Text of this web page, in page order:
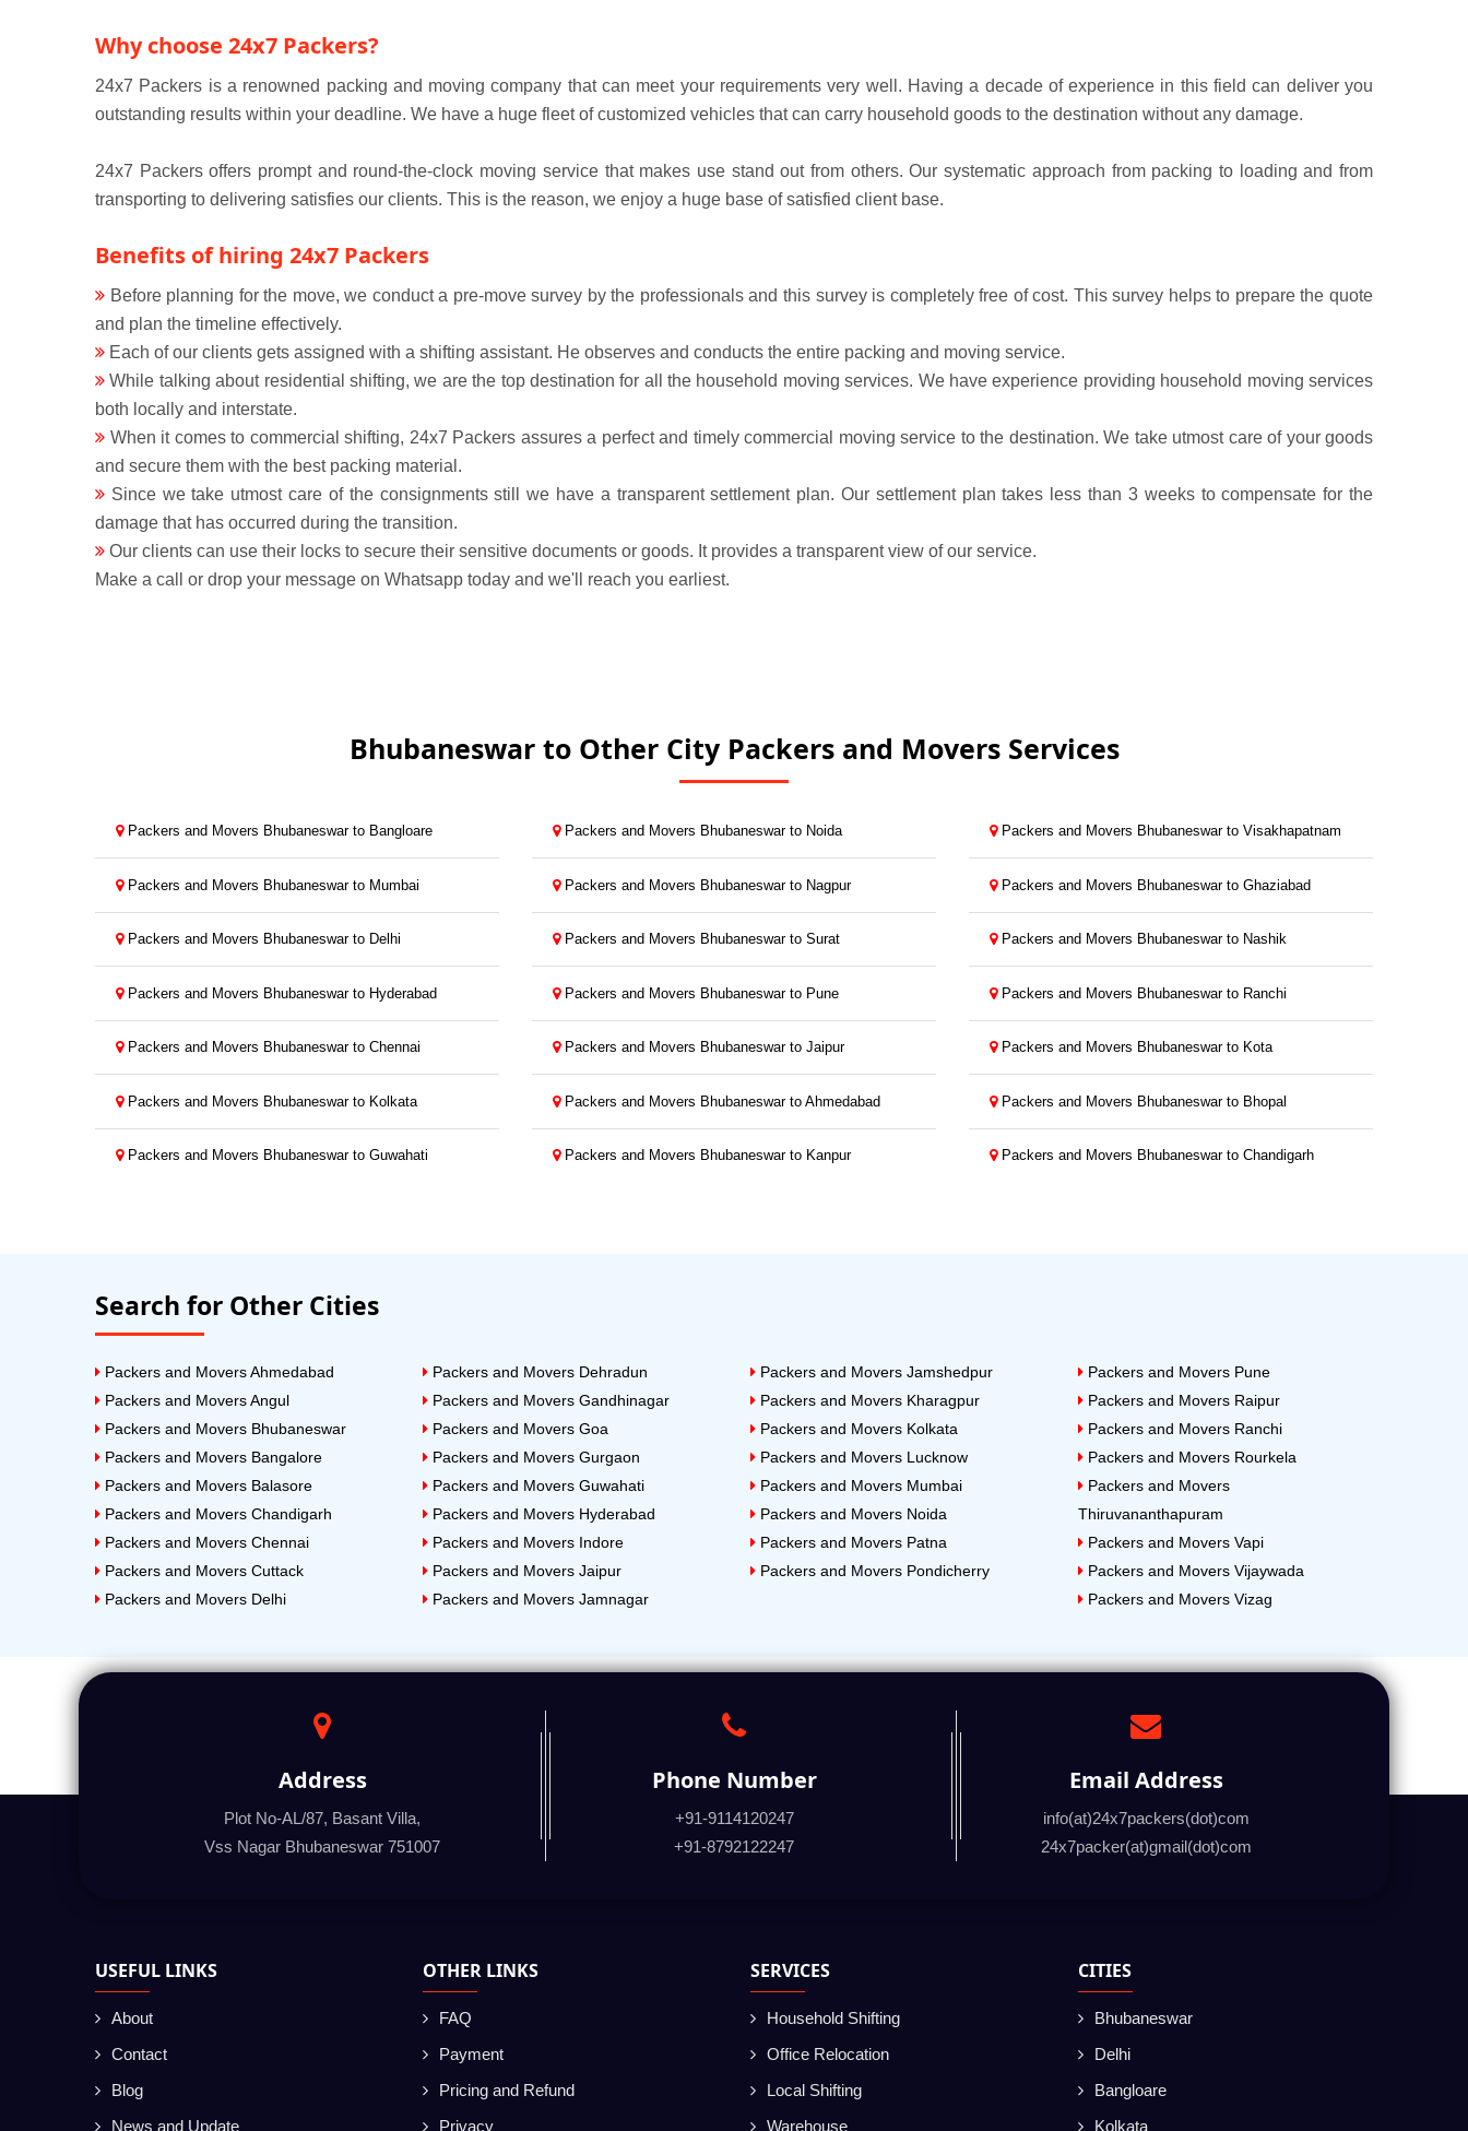
Why choose 24x7 Packers?
24x7 Packers is a renowned packing and moving company that can meet your requirements very well. Having a decade of experience in this field can deliver you
outstanding results within your deadline. We have a huge fleet of customized vehicles that can carry household goods to the destination without any damage.
24x7 Packers offers prompt and round-the-clock moving service that makes use stand out from others. Our systematic approach from packing to loading and from
transporting to delivering satisfies our clients. This is the reason, we enjoy a huge base of satisfied client base.
Benefits of hiring 24x7 Packers
Before planning for the move, we conduct a pre-move survey by the professionals and this survey is completely free of cost. This survey helps to prepare the quote
and plan the timeline effectively.
Each of our clients gets assigned with a shifting assistant. He observes and conducts the entire packing and moving service.
While talking about residential shifting, we are the top destination for all the household moving services. We have experience providing household moving services
both locally and interstate.
When it comes to commercial shifting, 24x7 Packers assures a perfect and timely commercial moving service to the destination. We take utmost care of your goods
and secure them with the best packing material.
Since we take utmost care of the consignments still we have a transparent settlement plan. Our settlement plan takes less than 3 weeks to compensate for the
damage that has occurred during the transition.
Our clients can use their locks to secure their sensitive documents or goods. It provides a transparent view of our service.
Make a call or drop your message on Whatsapp today and we'll reach you earliest.
Bhubaneswar to Other City Packers and Movers Services
Packers and Movers Bhubaneswar to Bangloare
Packers and Movers Bhubaneswar to Mumbai
Packers and Movers Bhubaneswar to Delhi
Packers and Movers Bhubaneswar to Hyderabad
Packers and Movers Bhubaneswar to Chennai
Packers and Movers Bhubaneswar to Kolkata
Packers and Movers Bhubaneswar to Guwahati
Packers and Movers Bhubaneswar to Noida
Packers and Movers Bhubaneswar to Nagpur
Packers and Movers Bhubaneswar to Surat
Packers and Movers Bhubaneswar to Pune
Packers and Movers Bhubaneswar to Jaipur
Packers and Movers Bhubaneswar to Ahmedabad
Packers and Movers Bhubaneswar to Kanpur
Packers and Movers Bhubaneswar to Visakhapatnam
Packers and Movers Bhubaneswar to Ghaziabad
Packers and Movers Bhubaneswar to Nashik
Packers and Movers Bhubaneswar to Ranchi
Packers and Movers Bhubaneswar to Kota
Packers and Movers Bhubaneswar to Bhopal
Packers and Movers Bhubaneswar to Chandigarh
Search for Other Cities
Packers and Movers Ahmedabad
Packers and Movers Angul
Packers and Movers Bhubaneswar
Packers and Movers Bangalore
Packers and Movers Balasore
Packers and Movers Chandigarh
Packers and Movers Chennai
Packers and Movers Cuttack
Packers and Movers Delhi
Packers and Movers Dehradun
Packers and Movers Gandhinagar
Packers and Movers Goa
Packers and Movers Gurgaon
Packers and Movers Guwahati
Packers and Movers Hyderabad
Packers and Movers Indore
Packers and Movers Jaipur
Packers and Movers Jamnagar
Packers and Movers Jamshedpur
Packers and Movers Kharagpur
Packers and Movers Kolkata
Packers and Movers Lucknow
Packers and Movers Mumbai
Packers and Movers Noida
Packers and Movers Patna
Packers and Movers Pondicherry
Packers and Movers Pune
Packers and Movers Raipur
Packers and Movers Ranchi
Packers and Movers Rourkela
Packers and Movers
Thiruvananthapuram
Packers and Movers Vapi
Packers and Movers Vijaywada
Packers and Movers Vizag
Address
Plot No-AL/87, Basant Villa,
Vss Nagar Bhubaneswar 751007
Phone Number
+91-9114120247
+91-8792122247
Email Address
info(at)24x7packers(dot)com
24x7packer(at)gmail(dot)com
USEFUL LINKS
About
Contact
Blog
News and Update
OTHER LINKS
FAQ
Payment
Pricing and Refund
Privacy
SERVICES
Household Shifting
Office Relocation
Local Shifting
Warehouse
CITIES
Bhubaneswar
Delhi
Bangloare
Kolkata